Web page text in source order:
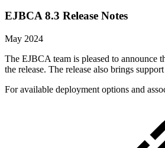
EJBCA 8.3 Release Notes
May 2024
The EJBCA team is pleased to announce
the release. The release also brings
For available deployment options and